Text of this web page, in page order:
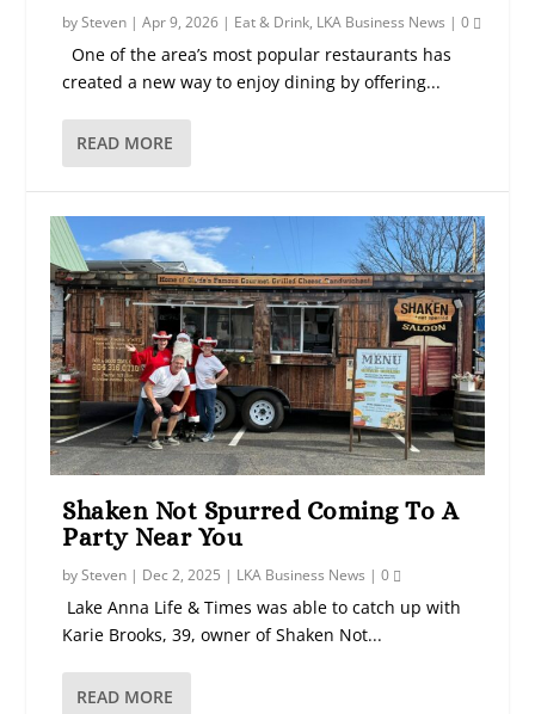
bySteven |Apr 9, 2026 | Eat & Drink, LKA Business News |0
One of the area’s most popular restaurants has
created a new way to enjoy dining by offering...
READ MORE
Shaken Not Spurred Coming To A
Party Near You
bySteven | Dec 2, 2025 | LKA Business News |0
Lake Anna Life & Times was able to catch up with
Karie Brooks, 39, owner of Shaken Not...
READ MORE